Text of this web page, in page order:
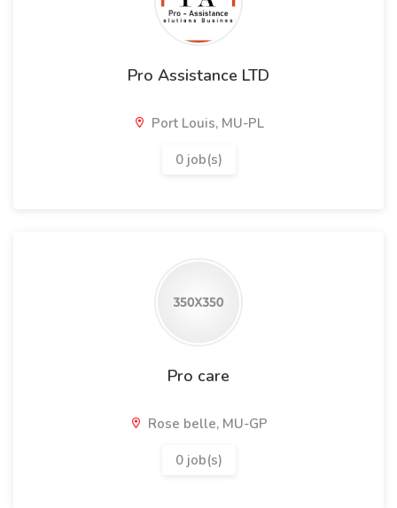
Pro Assistance LTD
Port Louis, MU-PL
0 job(s)
Pro care
Rose belle, MU-GP
0 job(s)